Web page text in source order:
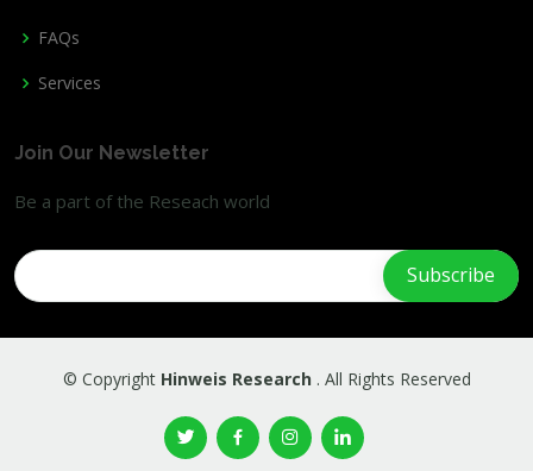
FAQs
Services
Join Our Newsletter
Be a part of the Reseach world
© Copyright Hinweis Research . All Rights Reserved